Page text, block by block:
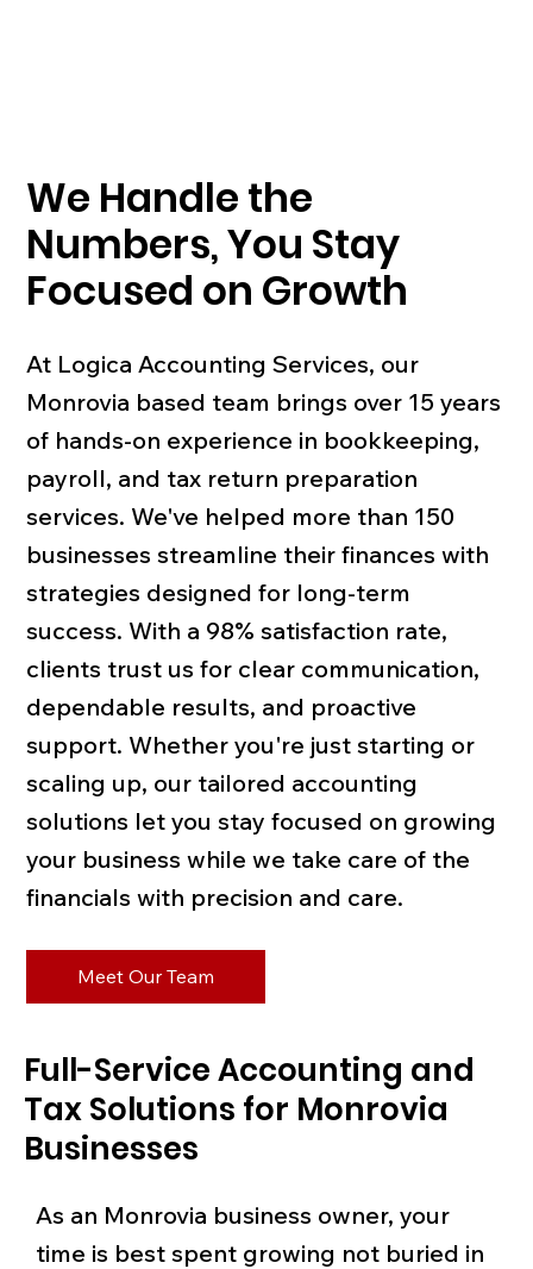
We Handle the
Numbers, You Stay
Focused on Growth
At Logica Accounting Services, our
Monrovia based team brings over 15 years
of hands-on experience in bookkeeping,
payroll, and tax return preparation
services. We've helped more than 150
businesses streamline their finances with
strategies designed for long-term
success. With a 98% satisfaction rate,
clients trust us for clear communication,
dependable results, and proactive
support. Whether you're just starting or
scaling up, our tailored accounting
solutions let you stay focused on growing
your business while we take care of the
financials with precision and care.
Meet Our Team
Full-Service Accounting and
Tax Solutions for Monrovia
Businesses
As an Monrovia business owner, your
time is best spent growing not buried in